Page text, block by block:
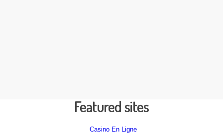
Featured sites
Casino En Ligne